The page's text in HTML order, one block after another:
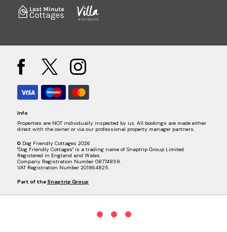
Info
Properties are NOT individually inspected by us. All bookings are made either
direct with the owner or via our professional property manager partners.
© Dog Friendly Cottages 2026
"Dog Friendly Cottages" is a trading name of Snaptrip Group Limited
Registered in England and Wales.
Company Registration Number 08774859.
VAT Registration Number 201864825.
Part of the Snaptrip Group